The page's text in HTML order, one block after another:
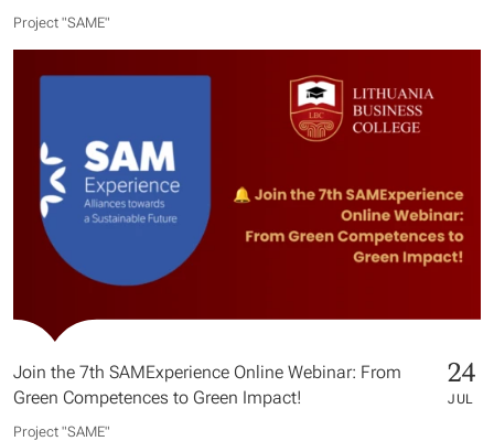
Project "SAME​"
Join the 7th SAMExperience Online Webinar: From
Green Competences to Green Impact!
24
JUL
Project "SAME​"